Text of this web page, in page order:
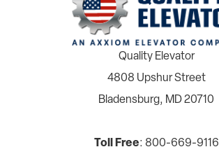
Quality Elevator
4808 Upshur Street
Bladensburg, MD 20710
Toll Free: 800-669-9116